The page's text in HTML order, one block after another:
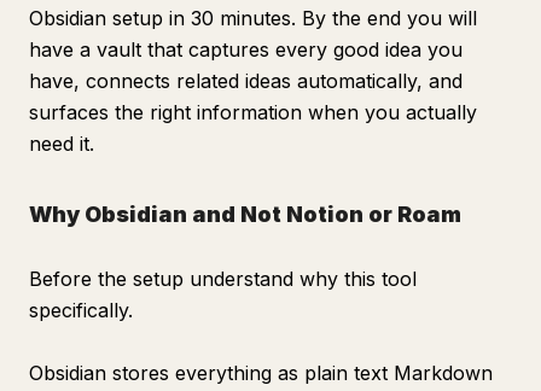
Obsidian setup in 30 minutes. By the end you will
have a vault that captures every good idea you
have, connects related ideas automatically, and
surfaces the right information when you actually
need it.
Why Obsidian and Not Notion or Roam
Before the setup understand why this tool
specifically.
Obsidian stores everything as plain text Markdown